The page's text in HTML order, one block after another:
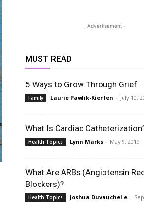
- Advertisement -
MUST READ
5 Ways to Grow Through Grief
Family Laurie Pawlik-Kienlen - July 10,
What Is Cardiac
Health Topics Lynn Marks - May 9, 2019
What Are ARBs (Angiotensin
Blockers)?
Health Topics Joshua Duvauchelle -